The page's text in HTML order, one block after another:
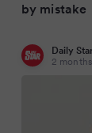
by mistake
Daily Star
2